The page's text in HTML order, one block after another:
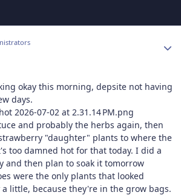
okay this morning, depsite not having
days.
and probably the herbs again, then
"daughter" plants to where the
too damned hot for that today. I did a
and then plan to soak it tomorrow
were the only plants that looked
little, because they're in the grow bags.